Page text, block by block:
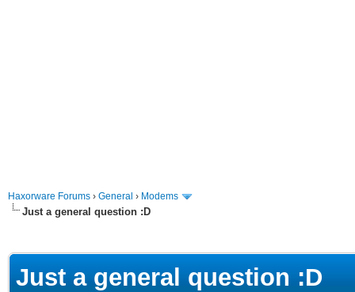
Haxorware Forums › General › Modems
Just a general question :D
Just a general question :D